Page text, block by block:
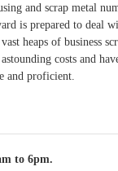
and scrap metal
is prepared to deal
heaps of business
costs and
and proficient.
to 6pm.